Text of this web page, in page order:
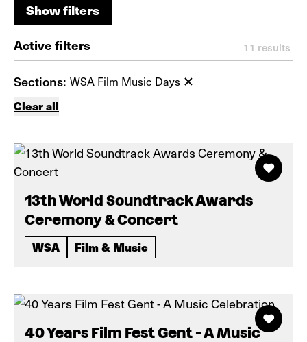
Show filters
Show filters
Active filters 11 results
Sections: WSA Film Music Days
Clear all
13th World Soundtrack Awards
Ceremony & Concert
WSA Film & Music
40 Years Film Fest Gent - A Music